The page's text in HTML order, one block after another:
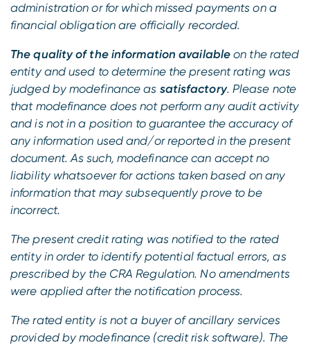
administration or for which missed payments on a
financial obligation are officially recorded.
The quality of the information available on the rated
entity and used to determine the present rating was
judged by modefinance as satisfactory. Please note
that modefinance does not perform any audit activity
and is not in a position to guarantee the accuracy of
any information used and/or reported in the present
document. As such, modefinance can accept no
liability whatsoever for actions taken based on any
information that may subsequently prove to be
incorrect.
The present credit rating was notified to the rated
entity in order to identify potential factual errors, as
prescribed by the CRA Regulation. No amendments
were applied after the notification process.
The rated entity is not a buyer of ancillary services
provided by modefinance (credit risk software). The